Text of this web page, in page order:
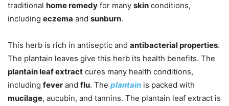
traditional home remedy for many skin conditions,
including eczema and sunburn.
This herb is rich in antiseptic and antibacterial properties.
The plantain leaves give this herb its health benefits. The
plantain leaf extract cures many health conditions,
including fever and flu. The plantain is packed with
mucilage, aucubin, and tannins. The plantain leaf extract is